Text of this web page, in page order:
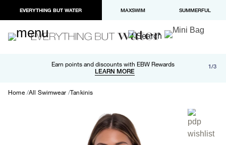
EVERYTHING BUT WATER MAXSWIM SUMMERFUL
Earn points and discounts with EBW Rewards
LEARN MORE
Free shipping and returns on orders over $100
LEARN MORE
Paypal and Apple Pay now available in checkout 1/3
Home All Swimwear Tankinis